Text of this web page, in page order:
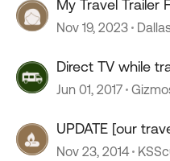
My Travel Trailer
Nov 19, 2023
Direct TV while
Jun 01, 2017
UPDATE [our
Nov 23, 2014